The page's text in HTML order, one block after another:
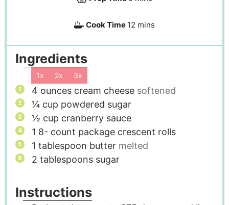
Cook Time 12 mins
Ingredients
1x 2x 3x
4 ounces cream cheese softened
¼ cup powdered sugar
½ cup cranberry sauce
1 8- count package crescent rolls
1 tablespoon butter melted
2 tablespoons sugar
Instructions